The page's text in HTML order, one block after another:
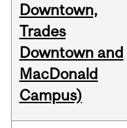
Downtown,
Trades
Downtown and
MacDonald
Campus)